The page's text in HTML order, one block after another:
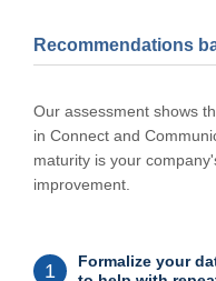
Recommendations
Our assessment shows
in Connect and
maturity is your
improvement.
1
Formalize your